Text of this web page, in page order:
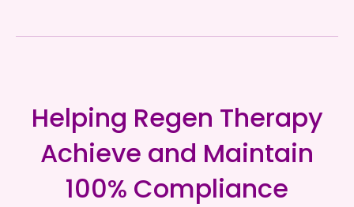
Helping Regen Therapy
Achieve and Maintain
100% Compliance